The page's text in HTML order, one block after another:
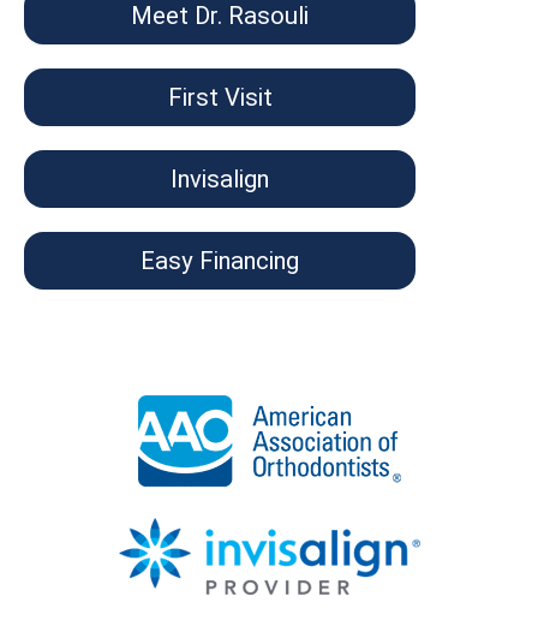
Meet Dr. Rasouli
First Visit
Invisalign
Easy Financing